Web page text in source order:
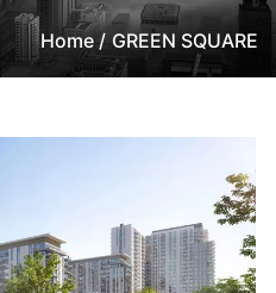
Home / GREEN SQUARE